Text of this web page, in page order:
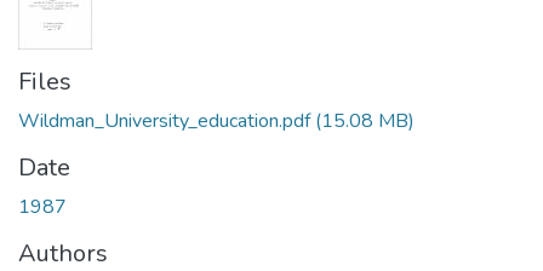
Files
Wildman_University_education.pdf(15.08 MB)
Date
1987
Authors